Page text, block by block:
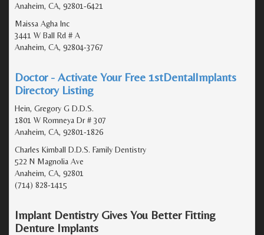
Anaheim, CA, 92801-6421
Maissa Agha Inc
3441 W Ball Rd # A
Anaheim, CA, 92804-3767
Doctor - Activate Your Free 1stDentalImplants
Directory Listing
Hein, Gregory G D.D.S.
1801 W Romneya Dr # 307
Anaheim, CA, 92801-1826
Charles Kimball D.D.S. Family Dentistry
522 N Magnolia Ave
Anaheim, CA, 92801
(714) 828-1415
Implant Dentistry Gives You Better Fitting
Denture Implants